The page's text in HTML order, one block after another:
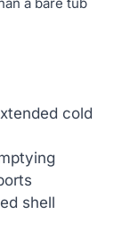
cold
shell